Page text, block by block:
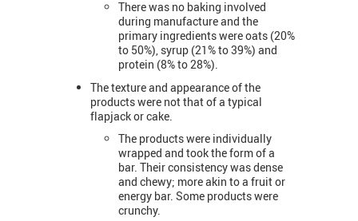
There was no baking involved
during manufacture and the
primary ingredients were oats (20%
to 50%), syrup (21% to 39%) and
protein (8% to 28%).
The texture and appearance of the
products were not that of a typical
flapjack or cake.
The products were individually
wrapped and took the form of a
bar. Their consistency was dense
and chewy; more akin to a fruit or
energy bar. Some products were
crunchy.